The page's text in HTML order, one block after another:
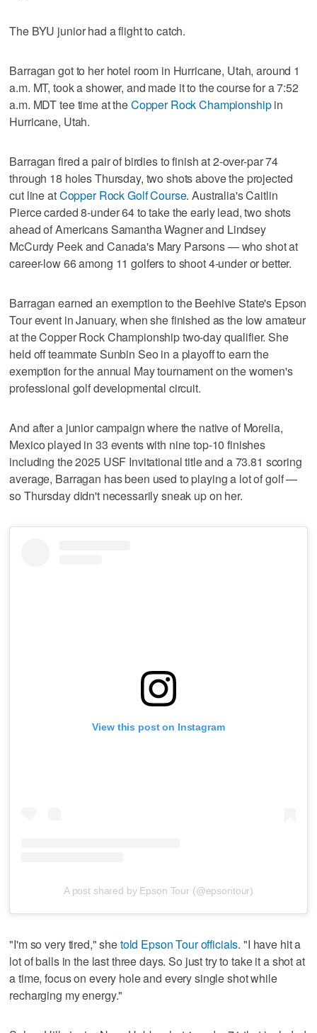
The BYU junior had a flight to catch.
Barragan got to her hotel room in Hurricane, Utah, around 1
a.m. MT, took a shower, and made it to the course for a 7:52
a.m. MDT tee time at theCopper Rock Championshipin
Hurricane, Utah.
Barragan fired a pair of birdies to finish at 2-over-par 74
through 18 holes Thursday, two shots above the projected
cut line atCopper Rock Golf Course. Australia's Caitlin
Pierce carded 8-under 64 to take the early lead, two shots
ahead of Americans Samantha Wagner and Lindsey
McCurdy Peek and Canada's Mary Parsons — who shot at
career-low 66 among 11 golfers to shoot 4-under or better.
Barragan earned an exemption to the Beehive State's Epson
Tour event in January, when she finished as the low amateur
at the Copper Rock Championship two-day qualifier. She
held off teammate Sunbin Seo in a playoff to earn the
exemption for the annual May tournament on the women's
professional golf developmental circuit.
And after a junior campaign where the native of Morelia,
Mexico played in 33 events with nine top-10 finishes
including the 2025 USF Invitational title and a 73.81 scoring
average, Barragan has been used to playing a lot of golf —
so Thursday didn't necessarily sneak up on her.
View this post on Instagram
A post shared by Epson Tour (@epsontour)
"I'm so very tired," shetold Epson Tour officials. "I have hit a
lot of balls in the last three days. So just try to take it a shot at
a time, focus on every hole and every single shot while
recharging my energy."